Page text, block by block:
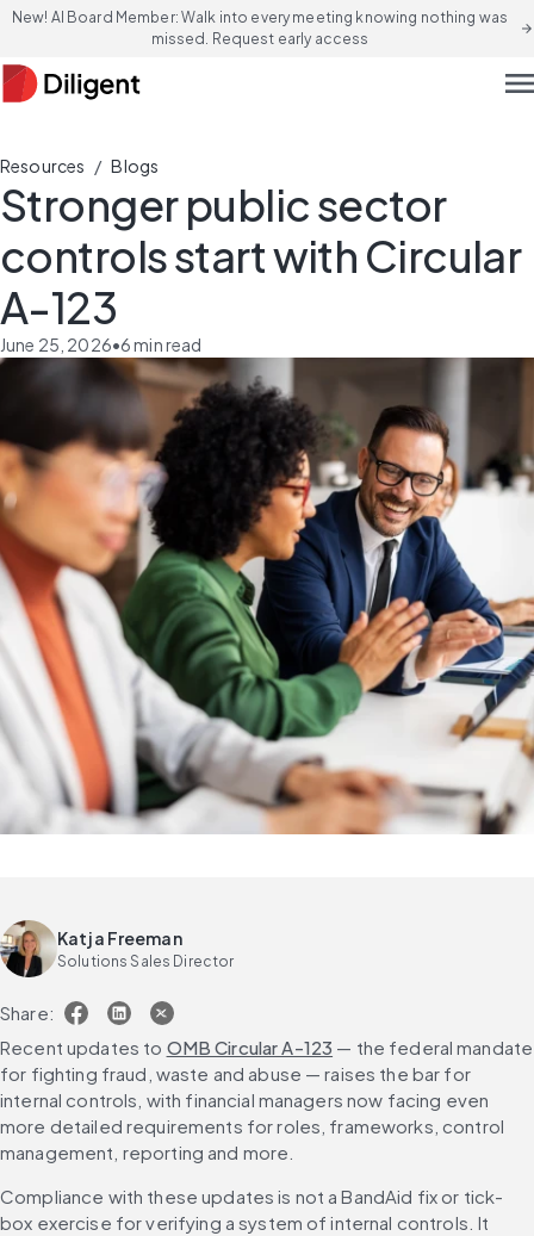
New! AI Board Member: Walk into every meeting knowing nothing was
missed. Request early access
arrow_forward
Resources / Blogs
Stronger public sector
controls start with Circular
A-123
June 25, 2026•6min read
Katja Freeman
Solutions Sales Director
Share:
Recent updates to OMB Circular A-123 — the federal mandate
for fighting fraud, waste and abuse — raises the bar for
internal controls, with financial managers now facing even
more detailed requirements for roles, frameworks, control
management, reporting and more.
Compliance with these updates is not a BandAid fix or tick-
box exercise for verifying a system of internal controls. It